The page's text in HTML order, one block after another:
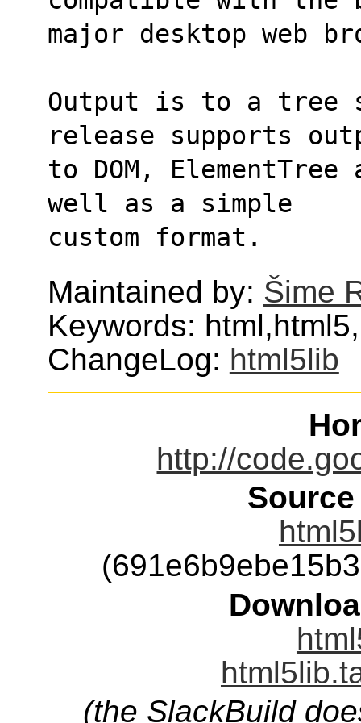
major desktop web
Output is to a tree
release supports
to DOM,
well as a simple
custom format.
Maintained by: Šime
Keywords:
ChangeLog: html5lib
http://
(the SlackBuild